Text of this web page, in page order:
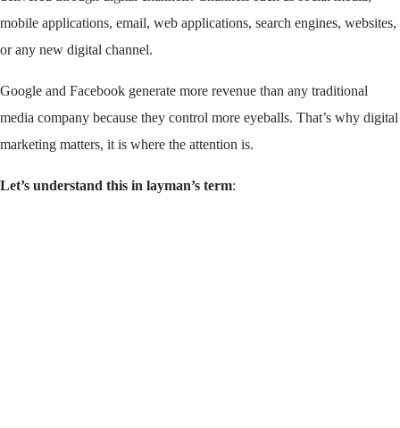
mobile applications, email, web applications, search engines, websites,
or any new digital channel.
Google and Facebook generate more revenue than any traditional
media company because they control more eyeballs. That’s why digital
marketing matters, it is where the attention is.
Let’s understand this in layman’s term: